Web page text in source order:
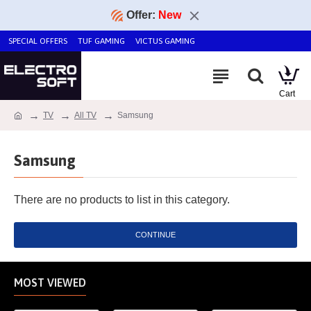
Offer: New
SPECIAL OFFERS TUF GAMING VICTUS GAMING
TV All TV Samsung
Samsung
There are no products to list in this category.
CONTINUE
MOST VIEWED